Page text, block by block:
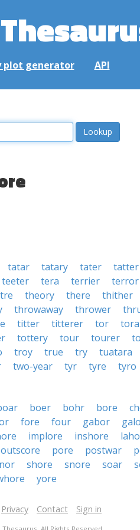
plot generator API
tatar tatary tater
tatter
teeter tera terrier
terror
theory there
thither
throwaway thrower
titter titterer tor
tottery tour tourer
troy true try
tuatara
two-year tyr tyre tyro
boer bohr bore
fore four gabor
implore inshore
outscore pore postwar
shore snore soar
yore
Privacy Contact Sign in